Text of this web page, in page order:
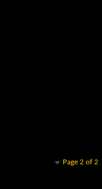
Page 2 of 2